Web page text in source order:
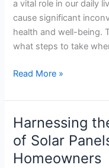
a vital role in our daily
cause significant
health and well-being.
what steps to take
Energy
What
Should
you
do
When
Read More »
Harnessing
of Solar
Homeowners